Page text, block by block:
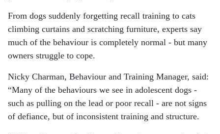
From dogs suddenly forgetting recall training to cats
climbing curtains and scratching furniture, experts say
much of the behaviour is completely normal - but many
owners struggle to cope.
Nicky Charman, Behaviour and Training Manager, said:
“Many of the behaviours we see in adolescent dogs -
such as pulling on the lead or poor recall - are not signs
of defiance, but of inconsistent training and structure.